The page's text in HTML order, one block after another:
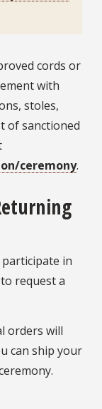
cords or
with
stoles,
of sanctioned
ceremony.
in
request a
orders will
can ship your